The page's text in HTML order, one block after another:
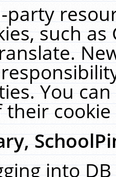
party
such
You
their
into